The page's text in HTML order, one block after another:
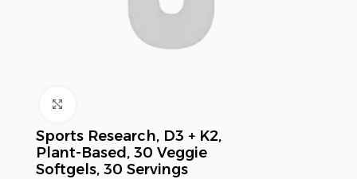
Sports Research, D3 + K2,
Plant-Based, 30 Veggie
Softgels, 30 Servings